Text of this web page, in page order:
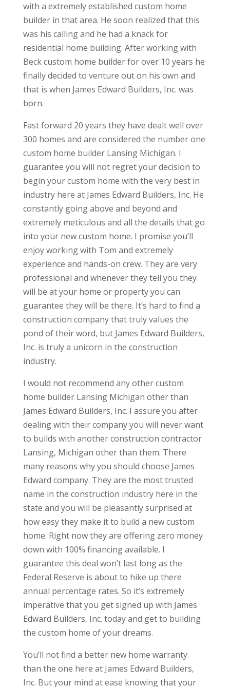
with a extremely established custom home
builder in that area. He soon realized that this
was his calling and he had a knack for
residential home building. After working with
Beck custom home builder for over 10 years he
finally decided to venture out on his own and
that is when James Edward Builders, Inc. was
born.
Fast forward 20 years they have dealt well over
300 homes and are considered the number one
custom home builder Lansing Michigan. I
guarantee you will not regret your decision to
begin your custom home with the very best in
industry here at James Edward Builders, Inc. He
constantly going above and beyond and
extremely meticulous and all the details that go
into your new custom home. I promise you’ll
enjoy working with Tom and extremely
experience and hands-on crew. They are very
professional and whenever they tell you they
will be at your home or property you can
guarantee they will be there. It’s hard to find a
construction company that truly values the
pond of their word, but James Edward Builders,
Inc. is truly a unicorn in the construction
industry.
I would not recommend any other custom
home builder Lansing Michigan other than
James Edward Builders, Inc. I assure you after
dealing with their company you will never want
to builds with another construction contractor
Lansing, Michigan other than them. There
many reasons why you should choose James
Edward company. They are the most trusted
name in the construction industry here in the
state and you will be pleasantly surprised at
how easy they make it to build a new custom
home. Right now they are offering zero money
down with 100% financing available. I
guarantee this deal won’t last long as the
Federal Reserve is about to hike up there
annual percentage rates. So it’s extremely
imperative that you get signed up with James
Edward Builders, Inc. today and get to building
the custom home of your dreams.
You’ll not find a better new home warranty
than the one here at James Edward Builders,
Inc. But your mind at ease knowing that your